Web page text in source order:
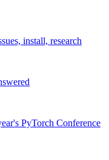
install, research
PyTorch Conference